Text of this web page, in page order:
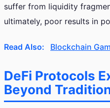
suffer from liquidity
ultimately, poor results in
Read Also: Blockchain
DeFi Protocols
Beyond